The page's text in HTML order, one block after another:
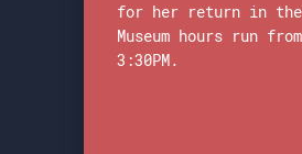
for her return in
Museum hours run
3:30PM.